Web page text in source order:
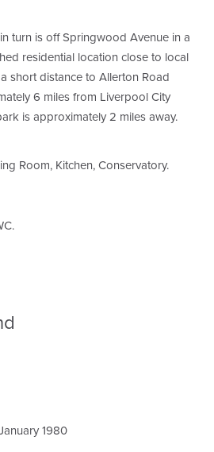
turn is off Springwood Avenue in a
residential location close to local
short distance to Allerton Road
6 miles from Liverpool City
is approximately 2 miles away.
Room, Kitchen, Conservatory.
1980